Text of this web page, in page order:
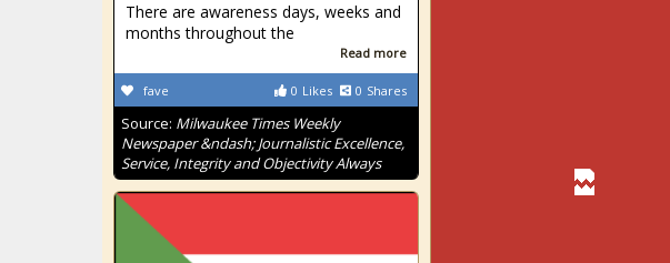
There are awareness days, weeks and
months throughout the
Read more
0 Likes 0 Shares
fave
Source: Milwaukee Times Weekly
Newspaper &ndash; Journalistic Excellence,
Service, Integrity and Objectivity Always